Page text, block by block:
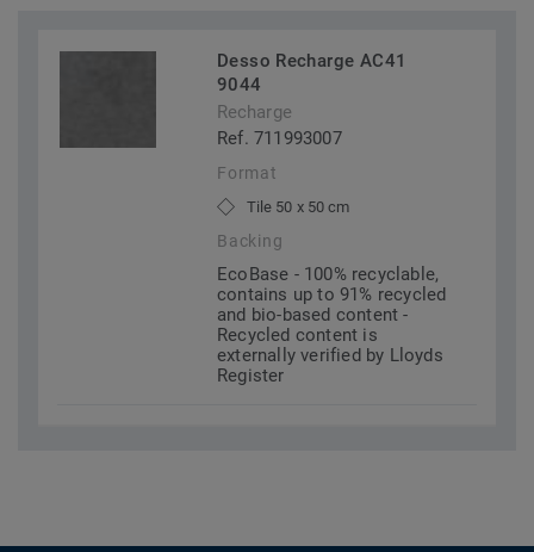
Desso Recharge AC41
9044
Recharge
Ref. 711993007
Format
Tile 50 x 50 cm
Backing
EcoBase - 100% recyclable,
contains up to 91% recycled
and bio-based content -
Recycled content is
externally verified by Lloyds
Register